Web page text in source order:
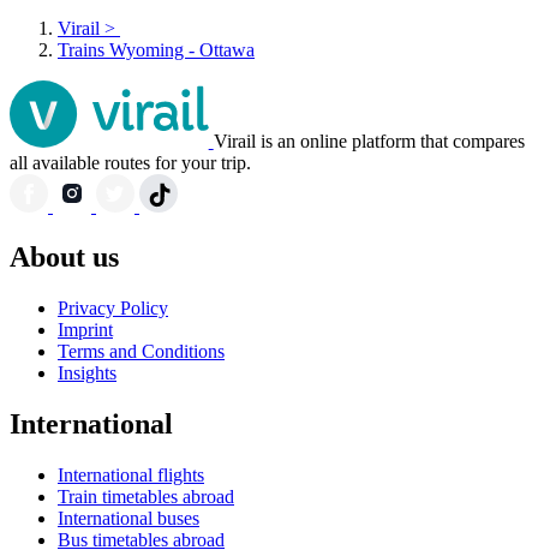
Virail >
Trains Wyoming - Ottawa
Virail is an online platform that compares
all available routes for your trip.
About us
Privacy Policy
Imprint
Terms and Conditions
Insights
International
International flights
Train timetables abroad
International buses
Bus timetables abroad